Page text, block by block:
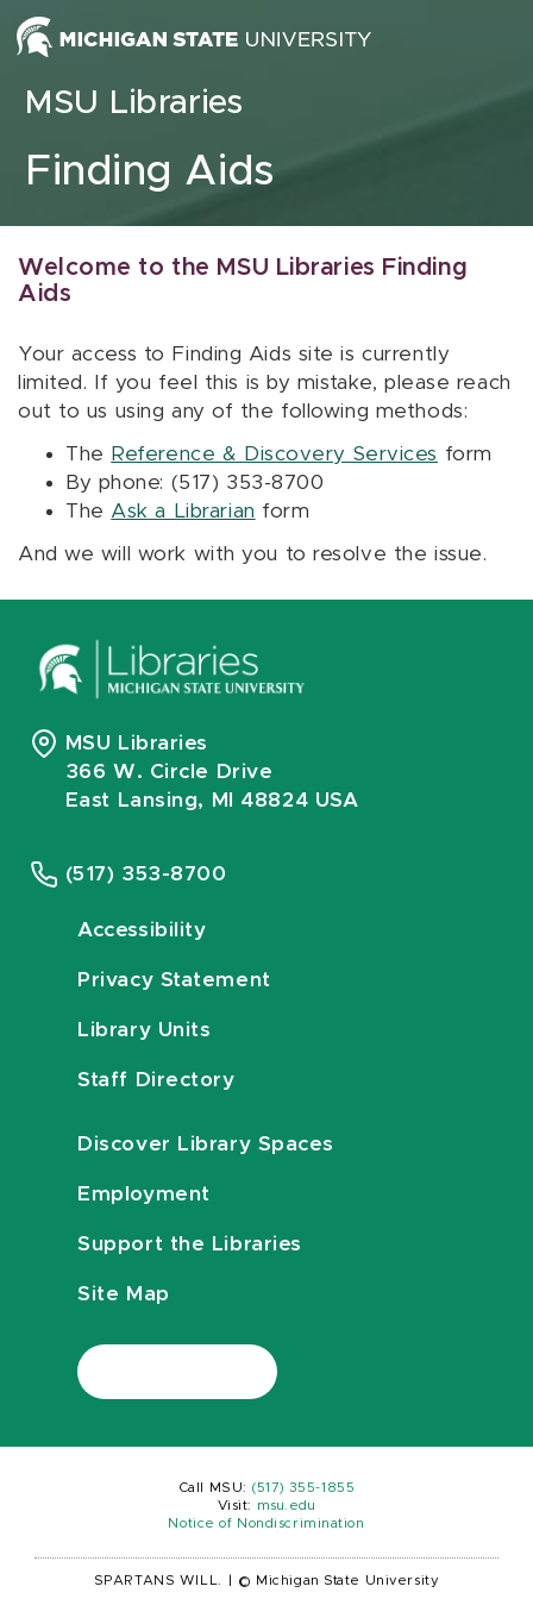
Skip to content
MSU Libraries
Finding Aids
Welcome to the MSU Libraries Finding
Aids
Your access to Finding Aids site is currently
limited. If you feel this is by mistake, please reach
out to us using any of the following methods:
The Reference & Discovery Services form
By phone: (517) 353-8700
The Ask a Librarian form
And we will work with you to resolve the issue.
MSU Libraries
366 W. Circle Drive
East Lansing, MI 48824 USA
(517) 353-8700
Accessibility
Privacy Statement
Library Units
Staff Directory
Discover Library Spaces
Employment
Support the Libraries
Site Map
Call MSU: (517) 355-1855
Visit:
msu.edu
Notice of Nondiscrimination
SPARTANS WILL. © Michigan State University